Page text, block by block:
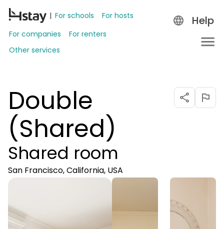
For schools
For hosts
For companies
For renters
Other services
Help
Double
(Shared)
Shared room
San Francisco, California, USA